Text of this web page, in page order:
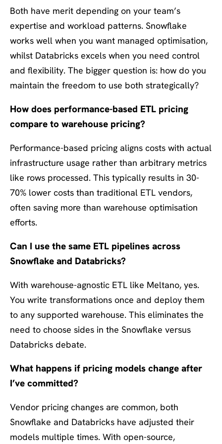
Both have merit depending on your team’s
expertise and workload patterns. Snowflake
works well when you want managed optimisation,
whilst Databricks excels when you need control
and flexibility. The bigger question is: how do you
maintain the freedom to use both strategically?
How does performance-based ETL pricing
compare to warehouse pricing?
Performance-based pricing aligns costs with actual
infrastructure usage rather than arbitrary metrics
like rows processed. This typically results in 30-
70% lower costs than traditional ETL vendors,
often saving more than warehouse optimisation
efforts.
Can I use the same ETL pipelines across
Snowflake and Databricks?
With warehouse-agnostic ETL like Meltano, yes.
You write transformations once and deploy them
to any supported warehouse. This eliminates the
need to choose sides in the Snowflake versus
Databricks debate.
What happens if pricing models change after
I’ve committed?
Vendor pricing changes are common, both
Snowflake and Databricks have adjusted their
models multiple times. With open-source,